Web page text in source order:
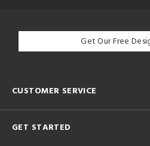
Get Our Free
CUSTOMER SERVICE
GET STARTED